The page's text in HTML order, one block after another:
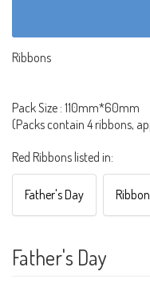
Ribbons
Pack Size : 110mm*60mm
(Packs contain 4 ribbons,
Red Ribbons listed in:
Father's Day
Father's Day